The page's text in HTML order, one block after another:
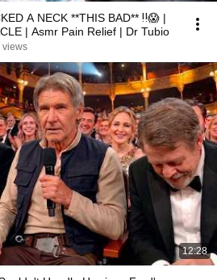
A NECK **THIS BAD** ‼️😱 |
| Asmr Pain Relief | Dr Tubio
views
12:28